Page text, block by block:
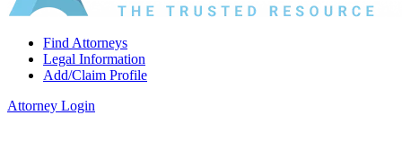
Find Attorneys
Legal Information
Add/Claim Profile
Attorney Login